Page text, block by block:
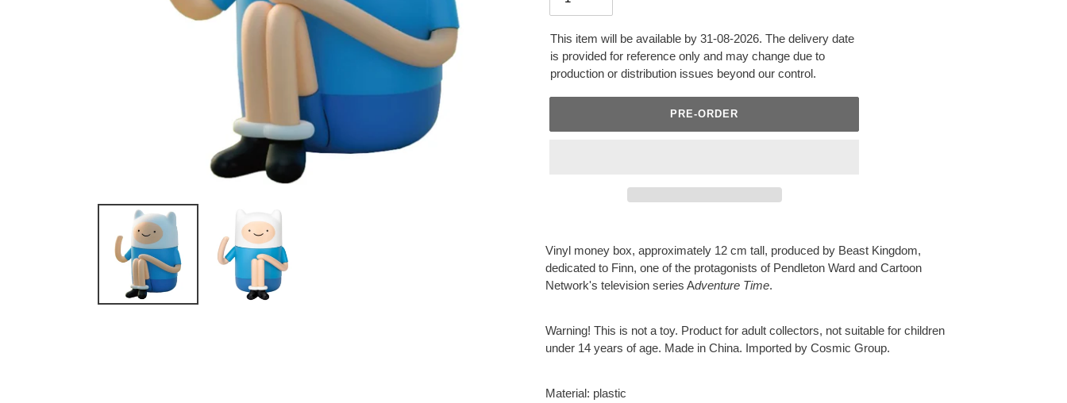
This item will be available by 31-08-2026. The delivery date
is provided for reference only and may change due to
production or distribution issues beyond our control.
PRE-ORDER
product
to
your
Vinyl money box, approximately 12 cm tall, produced by Beast Kingdom,
dedicated to Finn, one of the protagonists of Pendleton Ward and Cartoon
Network's television series Adventure Time.
Warning! This is not a toy. Product for adult collectors, not suitable for children
under 14 years of age. Made in China. Imported by Cosmic Group.
Material: plastic